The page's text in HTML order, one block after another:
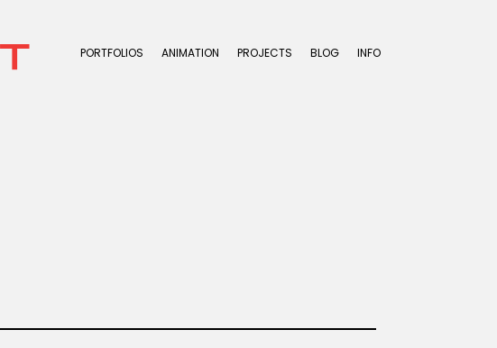
PORTFOLIOS ANIMATION PROJECTS BLOG INFO